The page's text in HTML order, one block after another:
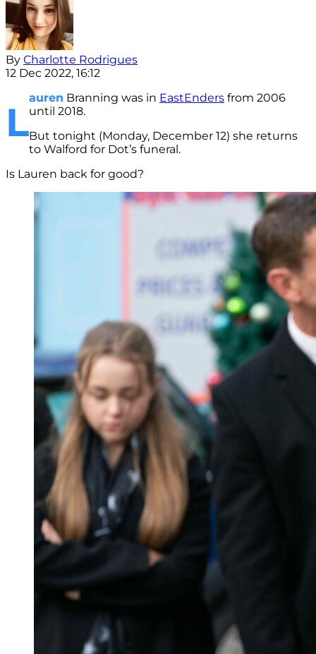
By Charlotte Rodrigues
12 Dec 2022, 16:12
L
auren Branning was in EastEnders from 2006
until 2018.
But tonight (Monday, December 12) she returns
to Walford for Dot’s funeral.
Is Lauren back for good?